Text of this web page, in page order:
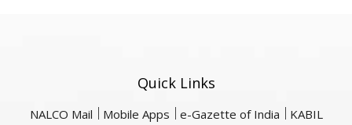
Quick Links
NALCO Mail Mobile Apps e-Gazette of India
KABIL